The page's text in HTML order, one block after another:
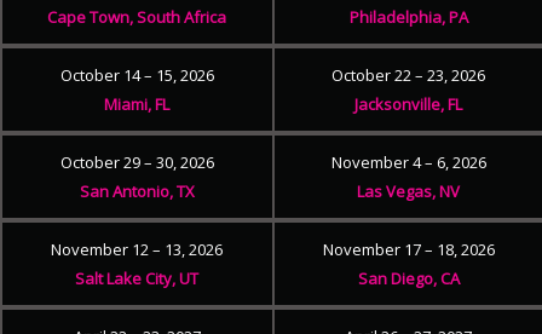
Cape Town, South Africa
Philadelphia, PA
October 14 – 15, 2026
Miami, FL
October 22 – 23, 2026
Jacksonville, FL
October 29 – 30, 2026
San Antonio, TX
November 4 – 6, 2026
Las Vegas, NV
November 12 – 13, 2026
Salt Lake City, UT
November 17 – 18, 2026
San Diego, CA